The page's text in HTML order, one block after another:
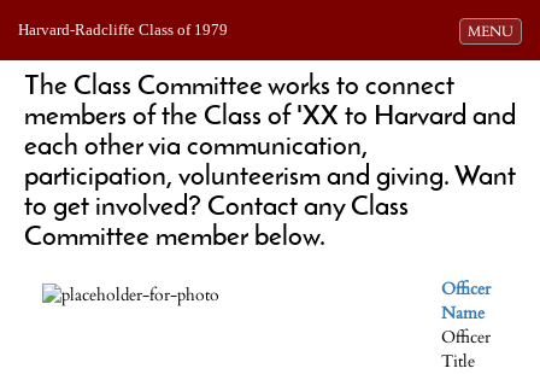
Toggle
MENU
Harvard-Radcliffe Class of 1979
The Class Committee works to connect
members of the Class of 'XX to Harvard and
each other via communication,
participation, volunteerism and giving. Want
to get involved? Contact any Class
Committee member below.
Officer
Name
Officer
Title